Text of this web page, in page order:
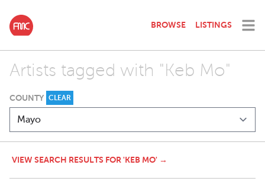
BROWSE LISTINGS
Artists tagged with "Keb Mo"
COUNTY CLEAR
VIEW SEARCH RESULTS FOR 'KEB MO' →